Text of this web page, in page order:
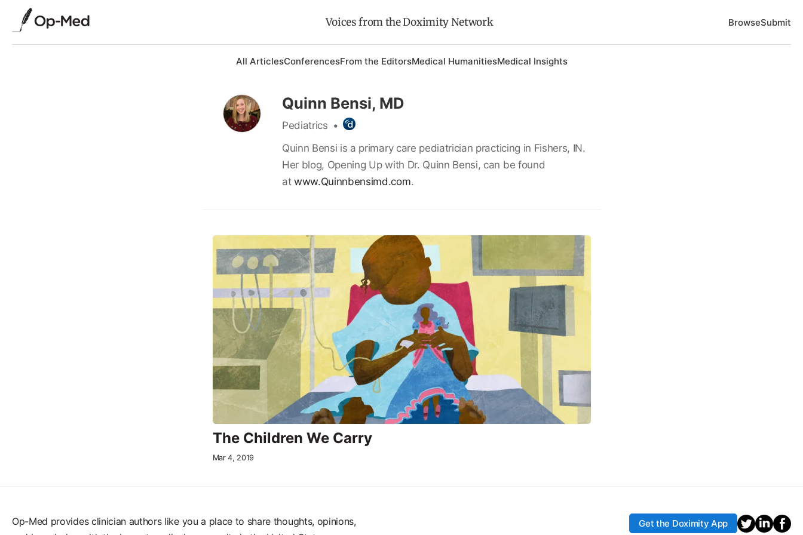
Voices from the Doximity Network BrowseSubmit
All ArticlesConferencesFrom the EditorsMedical HumanitiesMedical Insights
Quinn Bensi, MD
Pediatrics •
Quinn Bensi is a primary care pediatrician practicing in Fishers, IN.
Her blog, Opening Up with Dr. Quinn Bensi, can be found
at www.Quinnbensimd.com.
The Children We Carry
Mar 4, 2019
Op-Med provides clinician authors like you a place to share thoughts, opinions,
Get the Doximity App